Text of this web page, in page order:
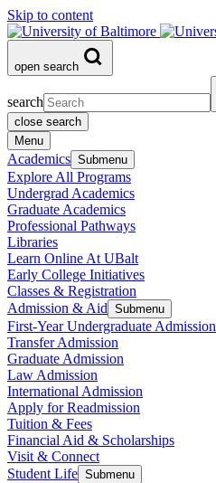
Skip to content
open search
search
close search
Menu
Academics Submenu
Explore All Programs
Undergrad Academics
Graduate Academics
Professional Pathways
Libraries
Learn Online At UBalt
Early College Initiatives
Classes & Registration
Admission & Aid Submenu
First-Year Undergraduate Admission
Transfer Admission
Graduate Admission
Law Admission
International Admission
Apply for Readmission
Tuition & Fees
Financial Aid & Scholarships
Visit & Connect
Student Life Submenu